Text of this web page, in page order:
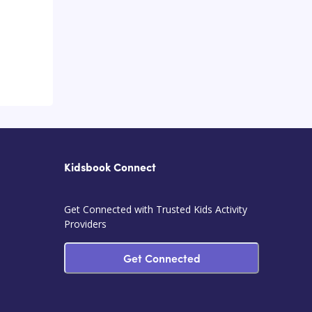
Kidsbook Connect
Get Connected with Trusted Kids Activity
Providers
Get Connected